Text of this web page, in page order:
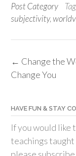
Post Category
subjectivity,
Post
navigation
← Change the
Change You
HAVE FUN & STAY
If you would like
teachings taught
please